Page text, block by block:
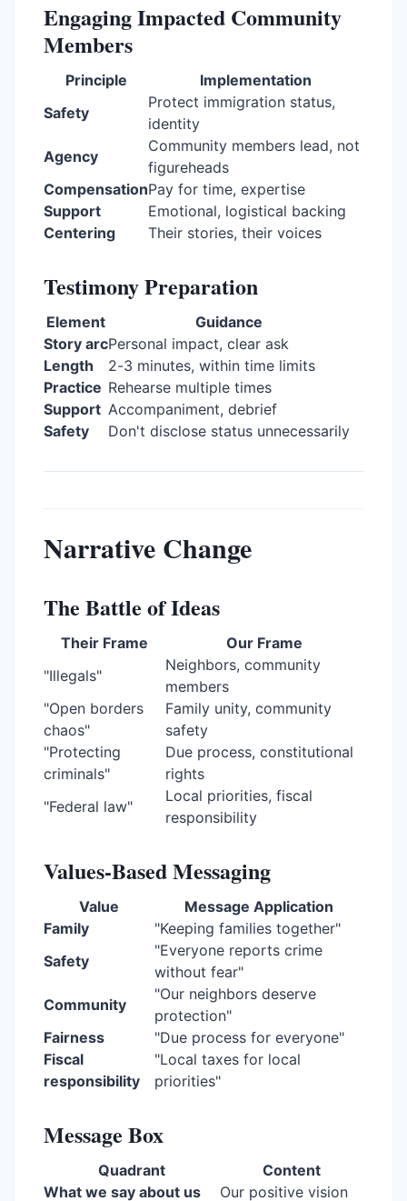
Engaging Impacted Community
Members
Principle
Implementation
Safety
Protect immigration status,
identity
Agency
Community members lead, not
figureheads
CompensationPay for time, expertise
Support
Emotional, logistical backing
Centering
Their stories, their voices
Testimony Preparation
Element
Guidance
Story arcPersonal impact, clear ask
Length
2-3 minutes, within time limits
Practice Rehearse multiple times
Support Accompaniment, debrief
Safety
Don't disclose status unnecessarily
Narrative Change
The Battle of Ideas
Their Frame
Our Frame
"Illegals"
Neighbors, community
members
"Open borders
chaos"
Family unity, community
safety
"Protecting
criminals"
Due process, constitutional
rights
"Federal law"
Local priorities, fiscal
responsibility
Values-Based Messaging
Value
Message Application
Family
"Keeping families together"
Safety
"Everyone reports crime
without fear"
Community
"Our neighbors deserve
protection"
Fairness
"Due process for everyone"
Fiscal
responsibility
"Local taxes for local
priorities"
Message Box
Quadrant
Content
What we say about us
Our positive vision